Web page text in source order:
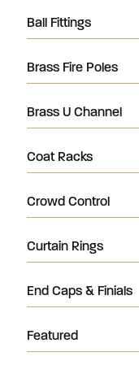
Ball Fittings
Brass Fire Poles
Brass U Channel
Coat Racks
Crowd Control
Curtain Rings
End Caps & Finials
Featured